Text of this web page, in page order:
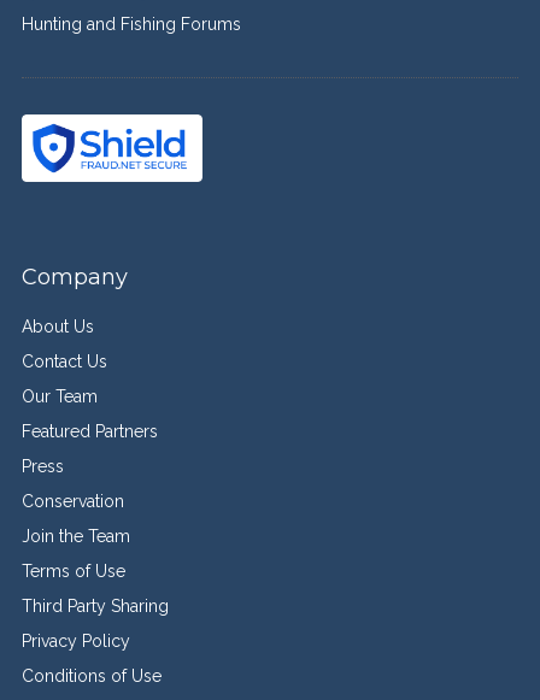
Hunting and Fishing Forums
Company
About Us
Contact Us
Our Team
Featured Partners
Press
Conservation
Join the Team
Terms of Use
Third Party Sharing
Privacy Policy
Conditions of Use